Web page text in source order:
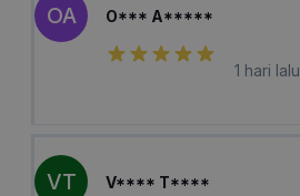
OA O*** A*****
1 hari lalu
VT V**** T****